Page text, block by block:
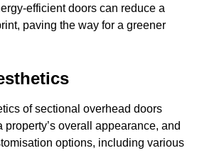
efficient doors can reduce a
paving the way for a greener
of sectional overhead doors
overall appearance, and
options, including various